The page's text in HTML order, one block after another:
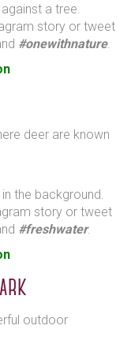
a tree.
story or tweet
#onewithnature.
deer are known
the background.
story or tweet
#freshwater.
outdoor